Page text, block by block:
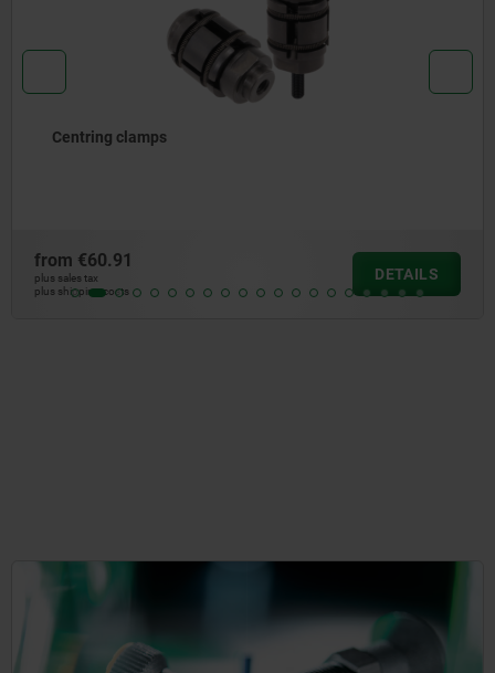
Centring clamp, steel, round
from€53.81
plus sales tax
plus shipping costs
DETAILS